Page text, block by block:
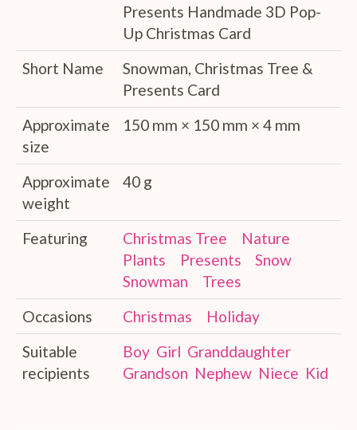
Presents Handmade 3D Pop-
Up Christmas Card
Short Name
Snowman, Christmas Tree &
Presents Card
Approximate
size
150 mm × 150 mm × 4 mm
Approximate
weight
40 g
Featuring Christmas Tree
Nature
Plants
Presents
Snow
Snowman
Trees
Occasions
Christmas
Holiday
Suitable
recipients
Boy Girl Granddaughter
Grandson Nephew Niece Kid